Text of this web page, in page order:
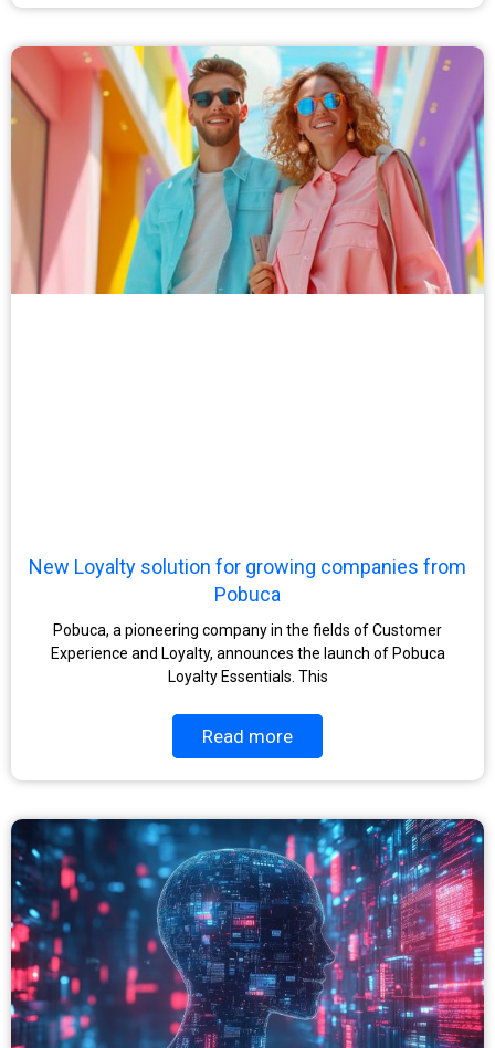
New Loyalty solution for growing companies from
Pobuca
Pobuca, a pioneering company in the fields of Customer
Experience and Loyalty, announces the launch of Pobuca
Loyalty Essentials. This
Read more